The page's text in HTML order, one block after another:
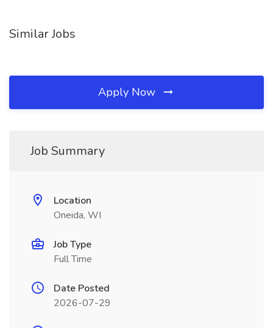
Similar Jobs
Apply Now
Job Summary
Location
Oneida, WI
Job Type
Full Time
Date Posted
2026-07-29